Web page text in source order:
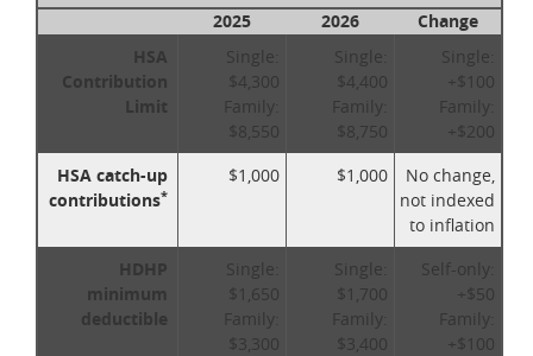
2025 2026
Change
HSA
Contribution
Limit
Single:
$4,300
Family:
$8,550
Single:
$4,400
Family:
$8,750
Single:
+$100
Family:
+$200
HSA catch-up
contributions*
$1,000 $1,000
No change,
not indexed
to inflation
HDHP
minimum
deductible
Single:
$1,650
Family:
$3,300
Single:
$1,700
Family:
$3,400
Self-only:
+$50
Family:
+$100